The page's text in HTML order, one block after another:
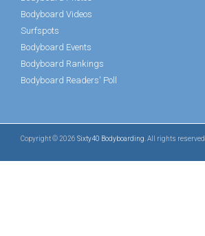
Bodyboard Videos
Surfspots
Bodyboard Events
Bodyboard Rankings
Bodyboard Readers' Poll
Copyright © 2026 Sixty40 Bodyboarding . All rights reserved.